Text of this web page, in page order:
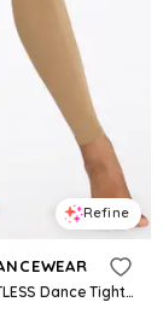
Refine
ADULT FOOTLESS Dance TightS - Caramel - Large Adult - T40